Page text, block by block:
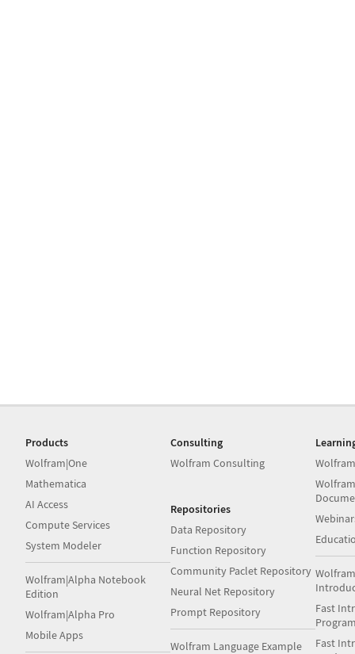
Products
Wolfram|One
Mathematica
AI Access
Compute Services
System Modeler
Wolfram|Alpha Notebook
Edition
Wolfram|Alpha Pro
Mobile Apps
Consulting
Wolfram Consulting
Repositories
Data Repository
Function Repository
Community Paclet Repository
Neural Net Repository
Prompt Repository
Wolfram Language Example
Fast
Fast